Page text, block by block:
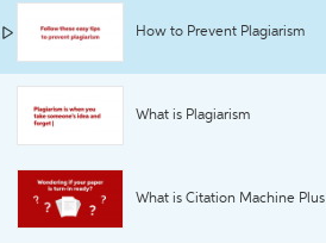
How to Prevent Plagiarism
What is Plagiarism
What is Citation Machine Plus